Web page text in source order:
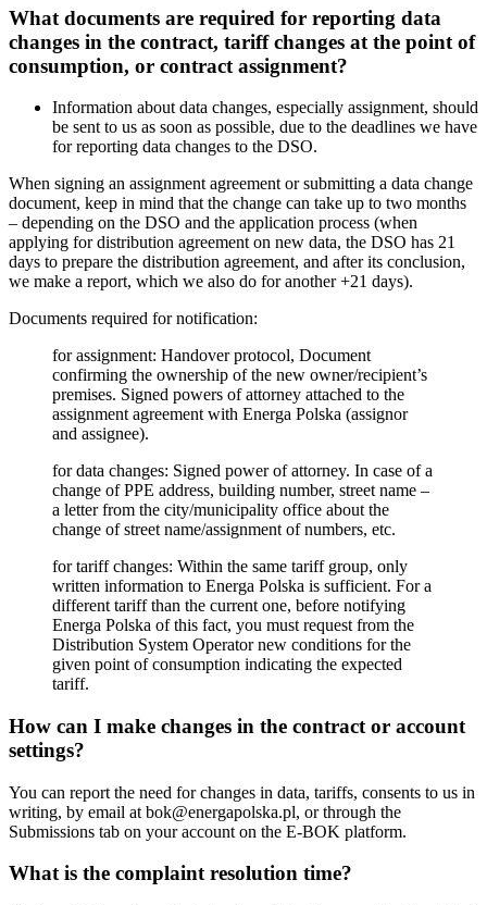
What documents are required for reporting data
changes in the contract, tariff changes at the point of
consumption, or contract assignment?
Information about data changes, especially assignment, should
be sent to us as soon as possible, due to the deadlines we have
for reporting data changes to the DSO.
When signing an assignment agreement or submitting a data change
document, keep in mind that the change can take up to two months
– depending on the DSO and the application process (when
applying for distribution agreement on new data, the DSO has 21
days to prepare the distribution agreement, and after its conclusion,
we make a report, which we also do for another +21 days).
Documents required for notification:
for assignment: Handover protocol, Document
confirming the ownership of the new owner/recipient’s
premises. Signed powers of attorney attached to the
assignment agreement with Energa Polska (assignor
and assignee).
for data changes: Signed power of attorney. In case of a
change of PPE address, building number, street name –
a letter from the city/municipality office about the
change of street name/assignment of numbers, etc.
for tariff changes: Within the same tariff group, only
written information to Energa Polska is sufficient. For a
different tariff than the current one, before notifying
Energa Polska of this fact, you must request from the
Distribution System Operator new conditions for the
given point of consumption indicating the expected
tariff.
How can I make changes in the contract or account
settings?
You can report the need for changes in data, tariffs, consents to us in
writing, by email at bok@energapolska.pl, or through the
Submissions tab on your account on the E-BOK platform.
What is the complaint resolution time?